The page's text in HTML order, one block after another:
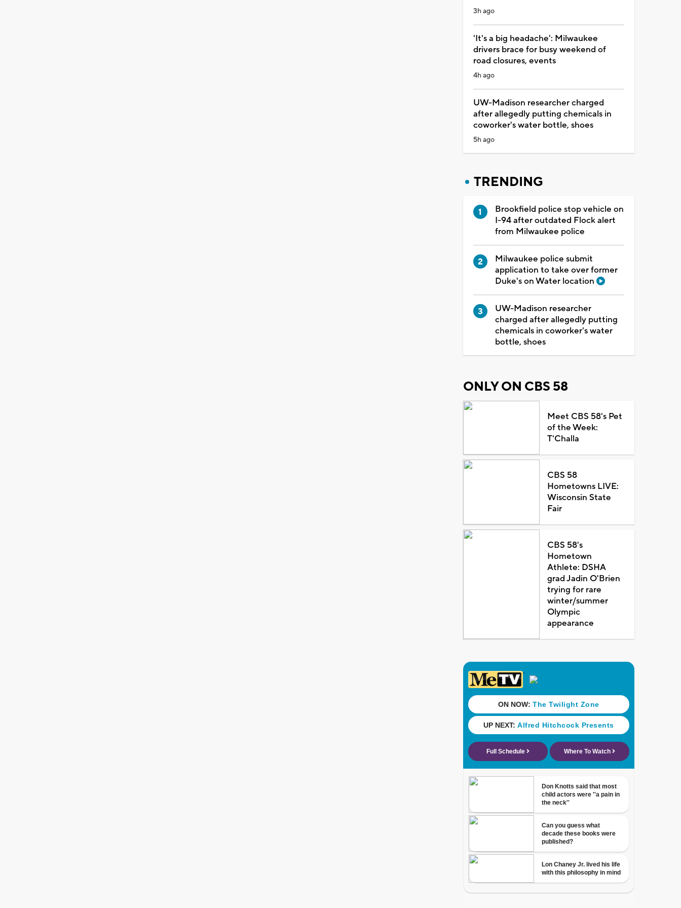
3h ago
'It's a big headache': Milwaukee
drivers brace for busy weekend of
road closures, events
4h ago
UW-Madison researcher charged
after allegedly putting chemicals in
coworker's water bottle, shoes
5h ago
TRENDING
Brookfield police stop vehicle on
I-94 after outdated Flock alert
from Milwaukee police
Milwaukee police submit
application to take over former
Duke's on Water location
UW-Madison researcher
charged after allegedly putting
chemicals in coworker's water
bottle, shoes
ONLY ON CBS 58
Meet CBS 58's Pet
of the Week:
T'Challa
CBS 58
Hometowns LIVE:
Wisconsin State
Fair
CBS 58's
Hometown
Athlete: DSHA
grad Jadin O'Brien
trying for rare
winter/summer
Olympic
appearance